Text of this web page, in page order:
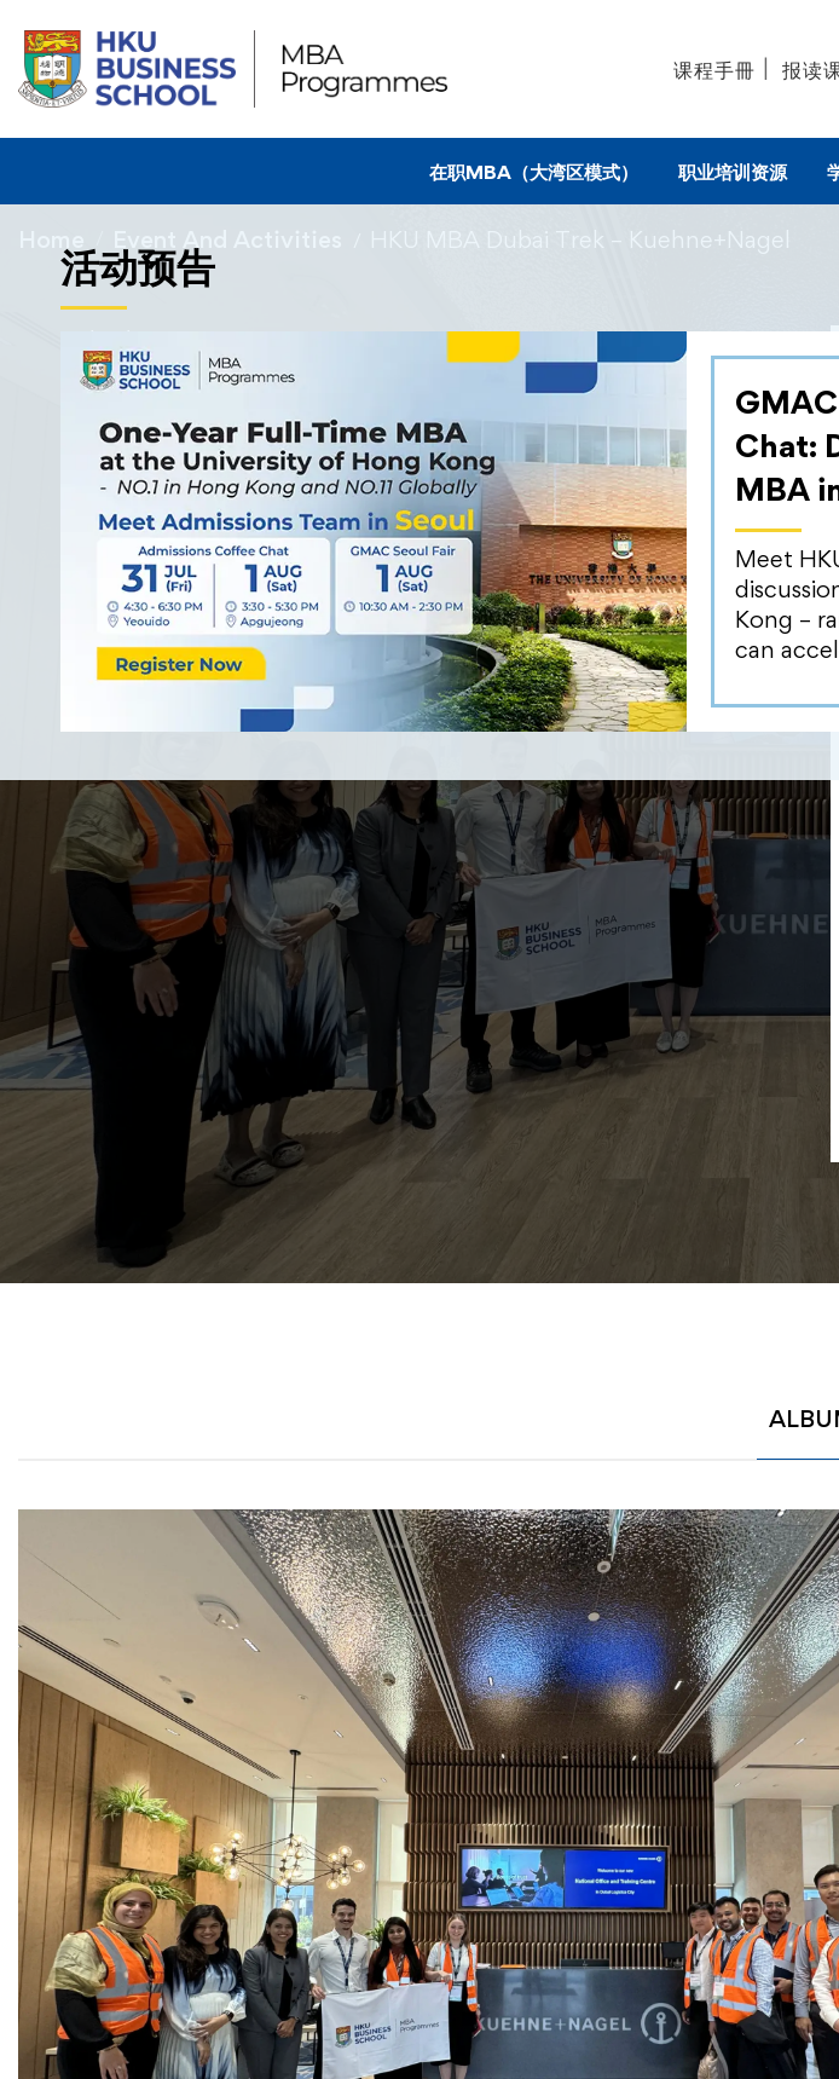
课程手冊 报读
在职MBA（大湾区模式） 职业培训资源
活动预告
Chat:
MBA
Meet
Kong –
can
HKU MBA Dubai Trek – Kuehne+Nagel
15/01/2024
HKU MBA Dubai Trek –
Kuehne+Nagel